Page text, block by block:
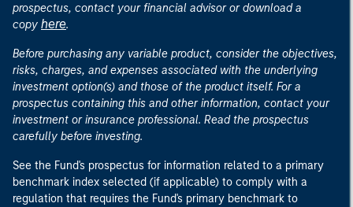
prospectus, contact your financial advisor or download a
copy here.
Before purchasing any variable product, consider the objectives,
risks, charges, and expenses associated with the underlying
investment option(s) and those of the product itself. For a
prospectus containing this and other information, contact your
investment or insurance professional. Read the prospectus
carefully before investing.
See the Fund's prospectus for information related to a primary
benchmark index selected (if applicable) to comply with a
regulation that requires the Fund's primary benchmark to